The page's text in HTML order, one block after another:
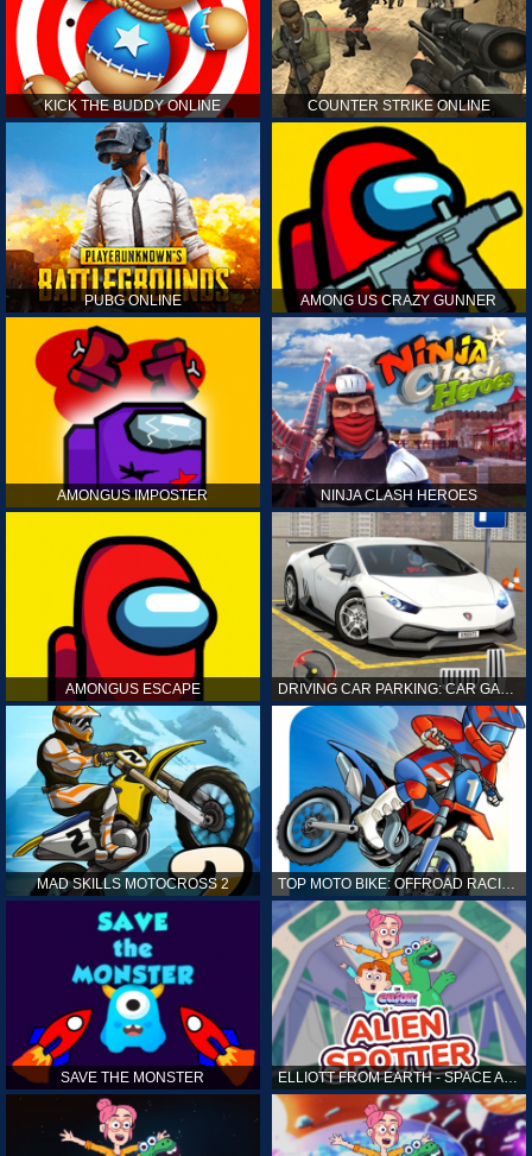
KICK THE BUDDY ONLINE COUNTER STRIKE ONLINE
PUBG ONLINE AMONG US CRAZY GUNNER
AMONGUS IMPOSTER NINJA CLASH HEROES
AMONGUS ESCAPE DRIVING CAR PARKING: CAR GAMES
MAD SKILLS MOTOCROSS 2
SAVE THE MONSTER ELLIOTT FROM EARTH - SPACE ACADEMY: ALIEN SPOTTER